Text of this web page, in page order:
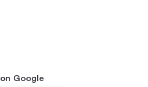
Google